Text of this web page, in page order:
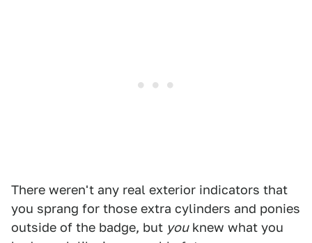
There weren't any real exterior indicators that
you sprang for those extra cylinders and ponies
outside of the badge, but youknew what you